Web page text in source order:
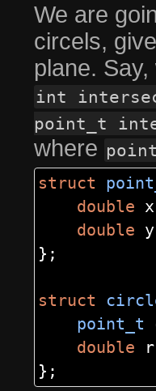
We are
circels,
plane.
int
point_t
where
struct
double x
double y
};
struct
point_t
double r
};